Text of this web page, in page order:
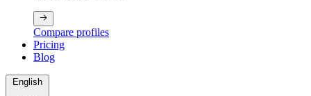
Compare profiles
Pricing
Blog